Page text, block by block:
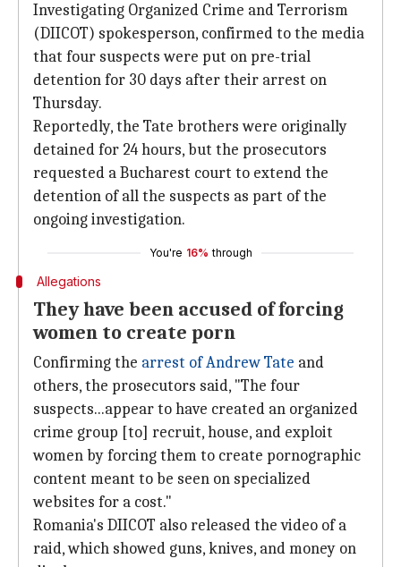
Investigating Organized Crime and Terrorism
(DIICOT) spokesperson, confirmed to the media
that four suspects were put on pre-trial
detention for 30 days after their arrest on
Thursday.
Reportedly, the Tate brothers were originally
detained for 24 hours, but the prosecutors
requested a Bucharest court to extend the
detention of all the suspects as part of the
ongoing investigation.
You're 16% through
Allegations
They have been accused of forcing
women to create porn
Confirming the arrest of Andrew Tate and
others, the prosecutors said, "The four
suspects...appear to have created an organized
crime group [to] recruit, house, and exploit
women by forcing them to create pornographic
content meant to be seen on specialized
websites for a cost."
Romania's DIICOT also released the video of a
raid, which showed guns, knives, and money on